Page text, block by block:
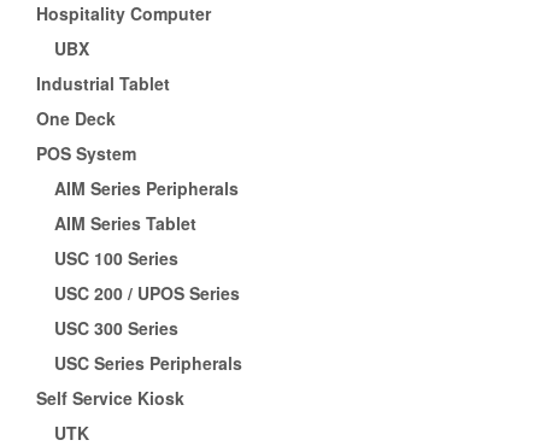
Hospitality Computer
UBX
Industrial Tablet
One Deck
POS System
AIM Series Peripherals
AIM Series Tablet
USC 100 Series
USC 200 / UPOS Series
USC 300 Series
USC Series Peripherals
Self Service Kiosk
UTK